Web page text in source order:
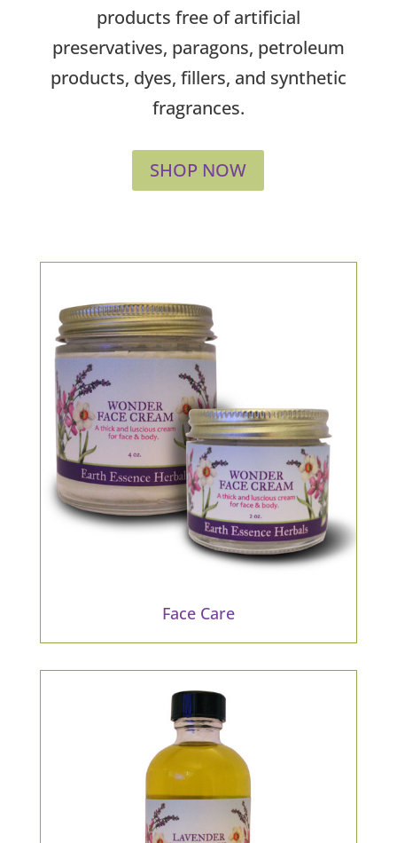
products free of artificial
preservatives, paragons, petroleum
products, dyes, fillers, and synthetic
fragrances.
SHOP NOW
Face Care